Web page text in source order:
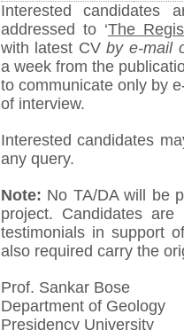
Interested candidates
addressed to ‘The
with latest CVby e-mail
a week from the
to communicate only by
of interview.
Interested candidates
any query.
Note: No TA/DA will be
project. Candidates
testimonials in support
also required carry the
Prof. Sankar Bose
Department of Geology
Presidency University